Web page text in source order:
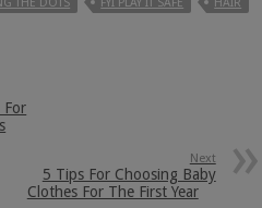
THE DOTS FYI PLAY IT SAFE
HAIR
For
Next
5 Tips For Choosing Baby
Clothes For The First Year